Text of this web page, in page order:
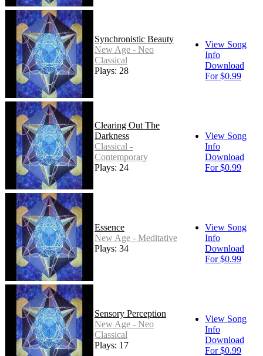
Synchronistic Beauty
New Age - Neo
Classical
Plays: 28
View Song
Info
Download
For $0.99
Clearing Out The
Darkness
Classical -
Contemporary
Plays: 24
View Song
Info
Download
For $0.99
Essence
New Age - Meditative
Plays: 34
View Song
Info
Download
For $0.99
Sensory Perception
New Age - Neo
Classical
Plays: 17
View Song
Info
Download
For $0.99